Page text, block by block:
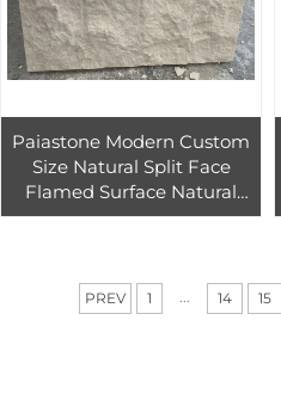
Paiastone Modern Custom
Size Natural Split Face
Flamed Surface Natural
Stone Veneer Exterior Wall
PREV 1 ... 14 15